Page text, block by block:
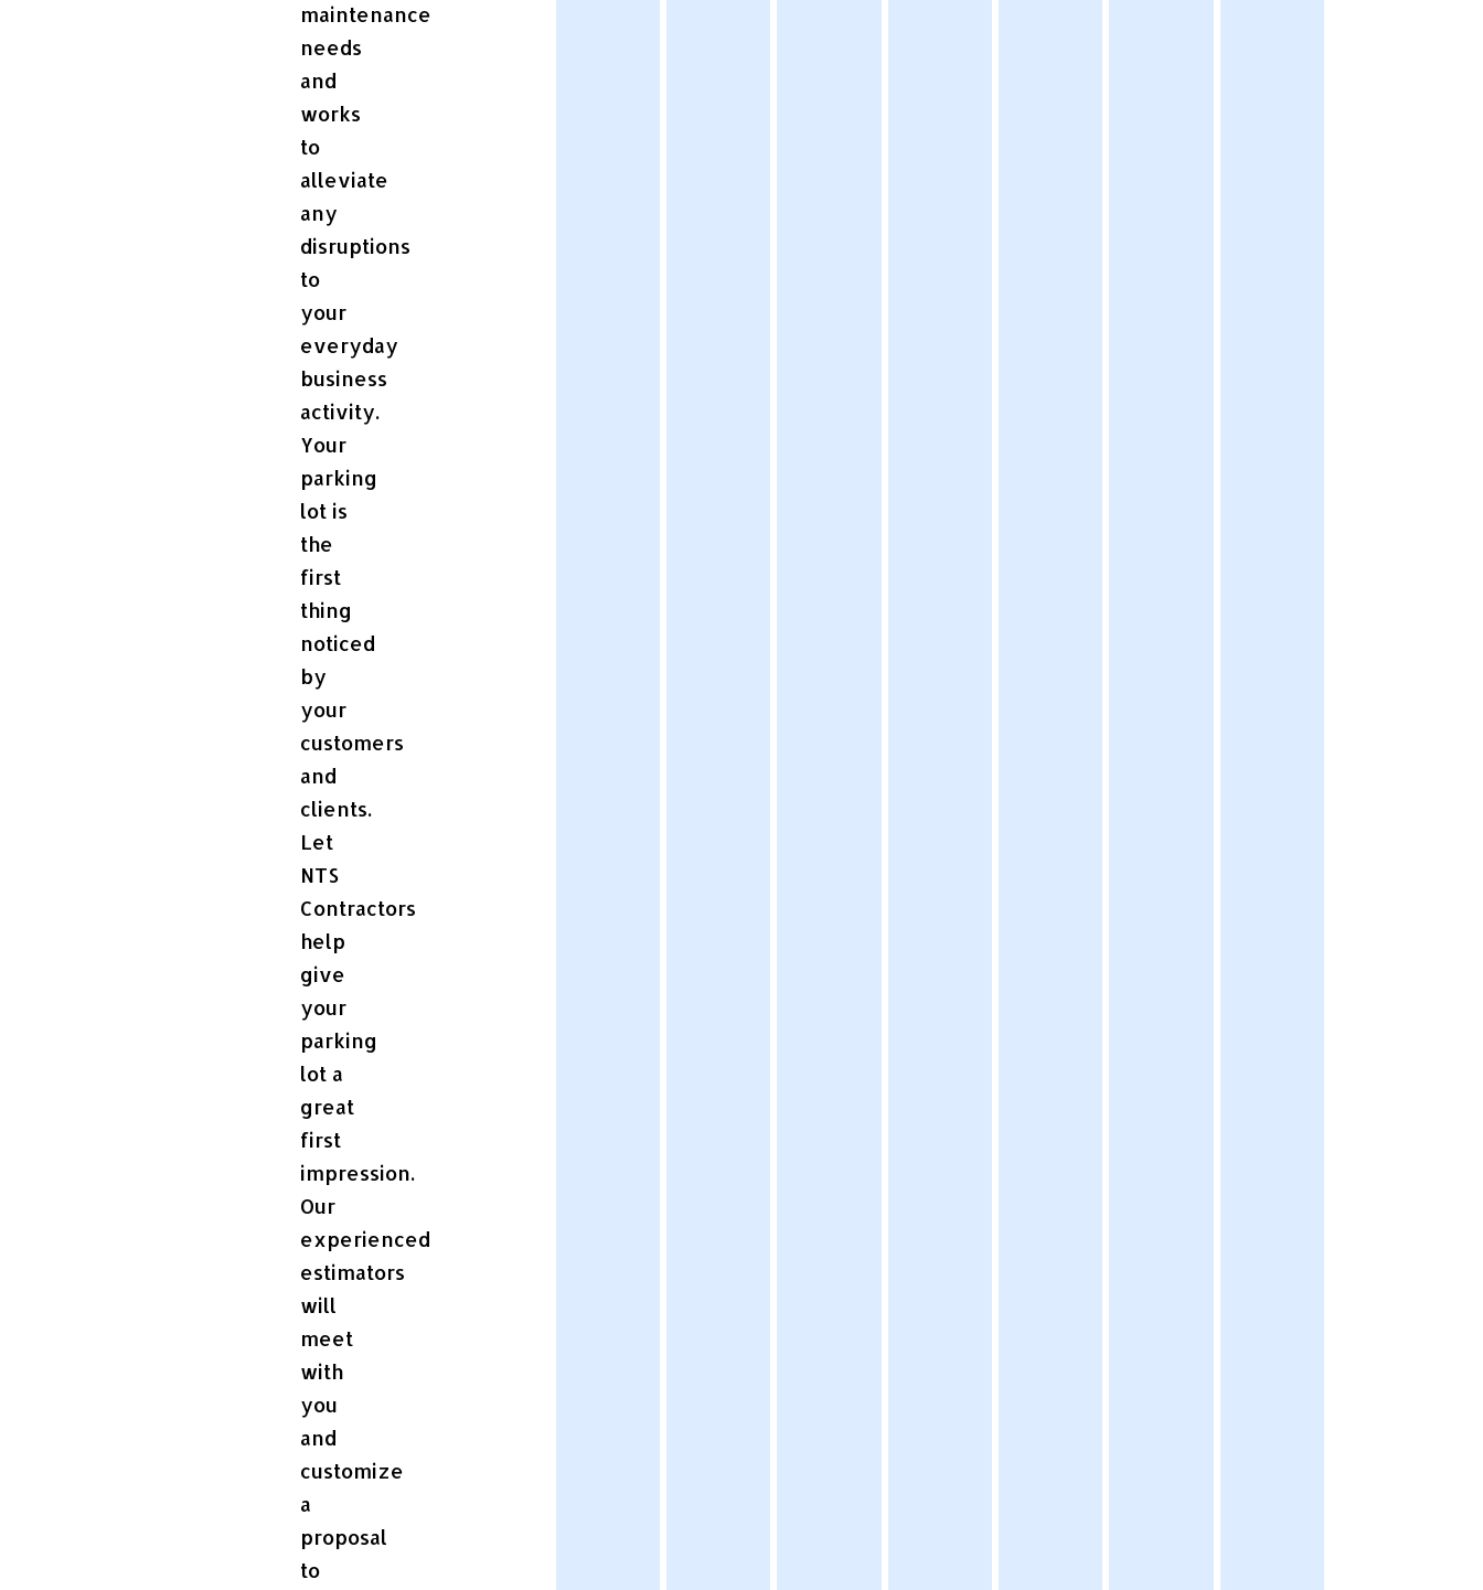
maintenance
needs
and
works
to
alleviate
any
disruptions
to
your
everyday
business
activity.
Your
parking
lot is
the
first
thing
noticed
by
your
customers
and
clients.
Let
NTS
Contractors
help
give
your
parking
lot a
great
first
impression.
Our
experienced
estimators
will
meet
with
you
and
customize
a
proposal
to